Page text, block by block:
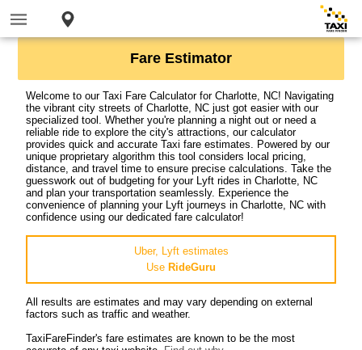
Fare Estimator
Welcome to our Taxi Fare Calculator for Charlotte, NC! Navigating
the vibrant city streets of Charlotte, NC just got easier with our
specialized tool. Whether you're planning a night out or need a
reliable ride to explore the city's attractions, our calculator
provides quick and accurate Taxi fare estimates. Powered by our
unique proprietary algorithm this tool considers local pricing,
distance, and travel time to ensure precise calculations. Take the
guesswork out of budgeting for your Lyft rides in Charlotte, NC
and plan your transportation seamlessly. Experience the
convenience of planning your Lyft journeys in Charlotte, NC with
confidence using our dedicated fare calculator!
Uber, Lyft estimates
Use RideGuru
All results are estimates and may vary depending on external
factors such as traffic and weather.
TaxiFareFinder's fare estimates are known to be the most